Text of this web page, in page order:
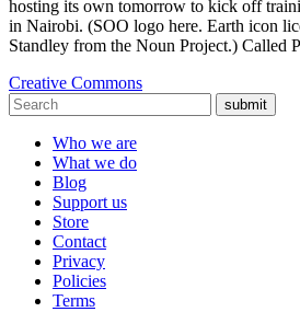
hosting its own tomorrow to kick off
in Nairobi. (SOO logo here. Earth icon
Standley from the Noun Project.) Called
Creative Commons
submit
Who we are
What we do
Blog
Support us
Store
Contact
Privacy
Policies
Terms